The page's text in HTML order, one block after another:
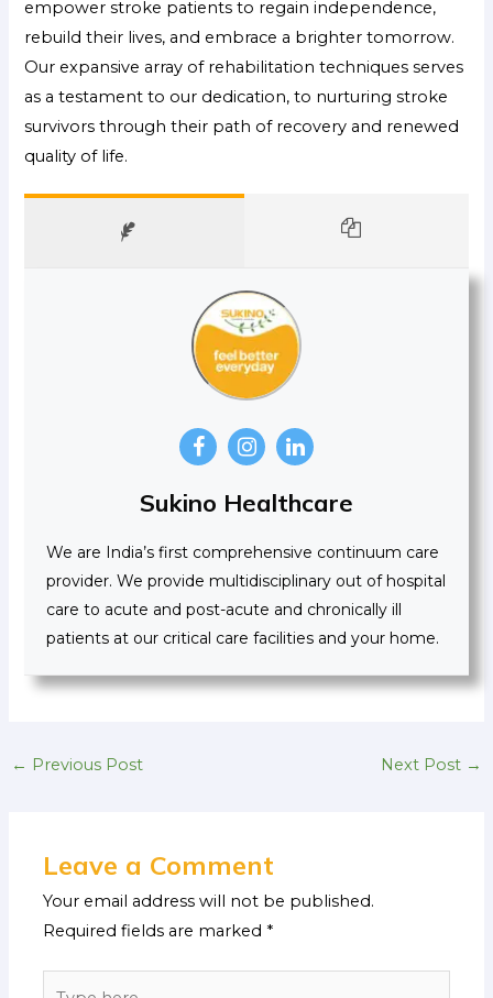
empower stroke patients to regain independence,
rebuild their lives, and embrace a brighter tomorrow.
Our expansive array of rehabilitation techniques serves
as a testament to our dedication, to nurturing stroke
survivors through their path of recovery and renewed
quality of life.
Sukino Healthcare
We are India’s first comprehensive continuum care
provider. We provide multidisciplinary out of hospital
care to acute and post-acute and chronically ill
patients at our critical care facilities and your home.
← Previous Post Next Post →
Leave a Comment
Your email address will not be published.
Required fields are marked *